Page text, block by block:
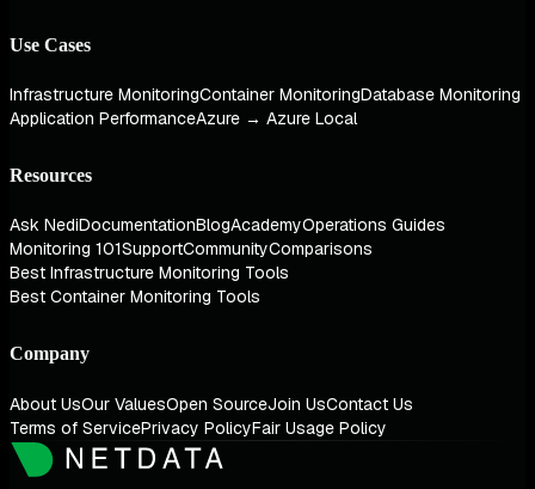
Use Cases
Infrastructure MonitoringContainer MonitoringDatabase Monitoring
Application PerformanceAzure → Azure Local
Resources
Ask NediDocumentationBlogAcademyOperations Guides
Monitoring 101SupportCommunityComparisons
Best Infrastructure Monitoring Tools
Best Container Monitoring Tools
Company
About UsOur ValuesOpen SourceJoin UsContact Us
Terms of ServicePrivacy PolicyFair Usage Policy